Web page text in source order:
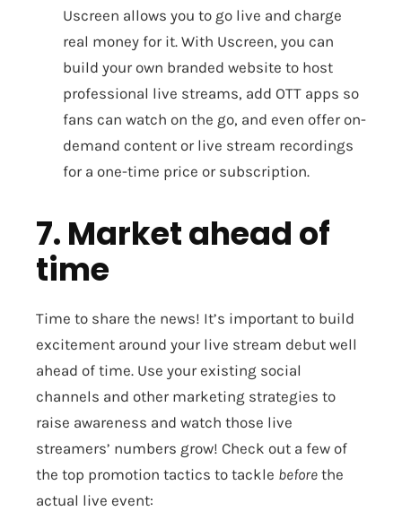
Uscreen allows you to go live and charge
real money for it. With Uscreen, you can
build your own branded website to host
professional live streams, add OTT apps so
fans can watch on the go, and even offer on-
demand content or live stream recordings
for a one-time price or subscription.
7. Market ahead of
time
Time to share the news! It’s important to build
excitement around your live stream debut well
ahead of time. Use your existing social
channels and other marketing strategies to
raise awareness and watch those live
streamers’ numbers grow! Check out a few of
the top promotion tactics to tackle before the
actual live event: